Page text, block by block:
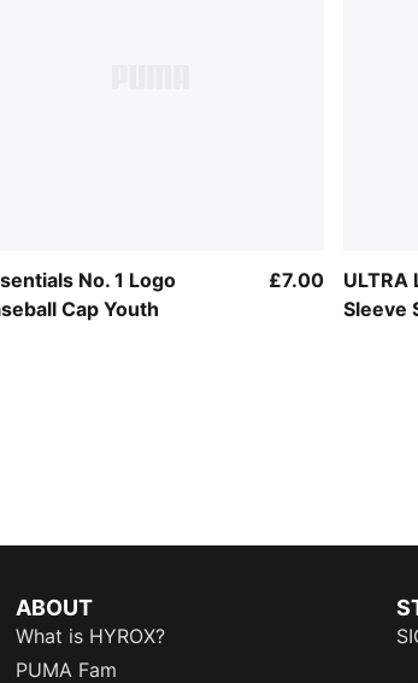
No. 1 Logo
Cap Youth
£7.00
ULTRA
Sleeve
ABOUT
What is HYROX?
PUMA Fam